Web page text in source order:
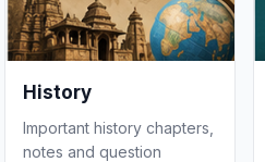
History
Important history chapters,
notes and question